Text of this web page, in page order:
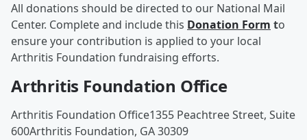
All donations should be directed to our National Mail
Center. Complete and include this Donation Form to
ensure your contribution is applied to your local
Arthritis Foundation fundraising efforts.
Arthritis Foundation Office
Arthritis Foundation Office1355 Peachtree Street, Suite
600Arthritis Foundation, GA 30309